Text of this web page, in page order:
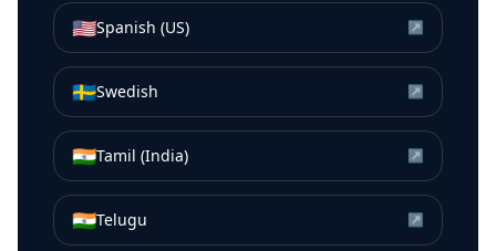
🇺🇸Spanish (US) ↗
🇸🇪Swedish ↗
🇮🇳Tamil (India) ↗
🇮🇳Telugu ↗